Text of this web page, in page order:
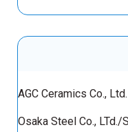
AGC Ceramics Co., Ltd.
Osaka Steel Co., LTd./